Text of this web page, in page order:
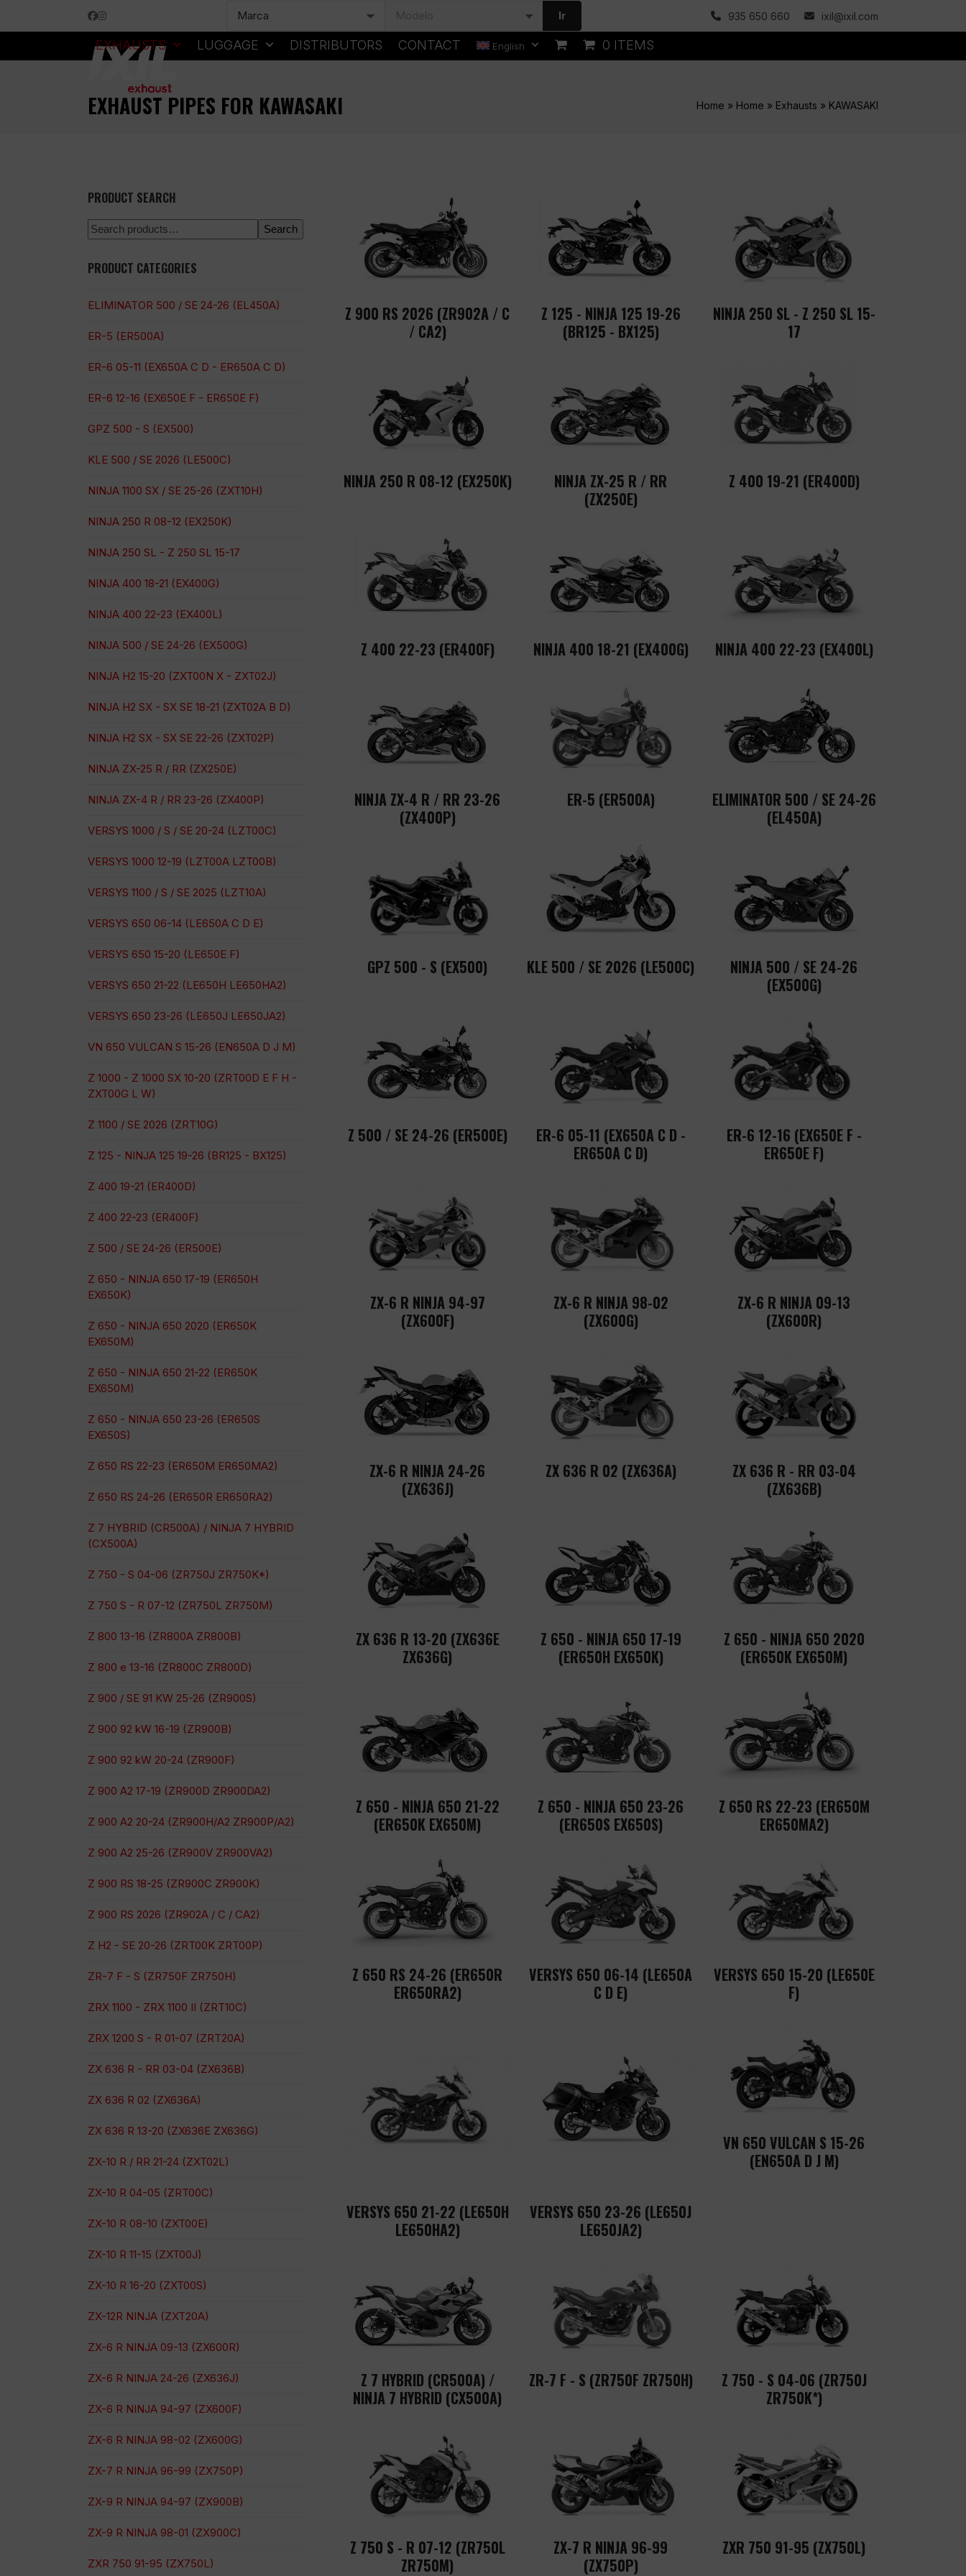
Facebook
Instagram Ir 935 650 660 ixil@ixil.com
EXHAUSTS LUGGAGE DISTRIBUTORS CONTACT English 0 ITEMS
EXHAUST PIPES FOR KAWASAKI Home » Home » Exhausts » KAWASAKI
Z 900 RS 2026 (ZR902A / C
/ CA2)
Z 125 - NINJA 125 19-26
(BR125 - BX125)
NINJA 250 SL - Z 250 SL 15-
17
NINJA 250 R 08-12 (EX250K)
NINJA ZX-25 R / RR
(ZX250E)
Z 400 19-21 (ER400D)
Z 400 22-23 (ER400F) NINJA 400 18-21 (EX400G) NINJA 400 22-23 (EX400L)
NINJA ZX-4 R / RR 23-26
(ZX400P)
ER-5 (ER500A)
ELIMINATOR 500 / SE 24-26
(EL450A)
GPZ 500 - S (EX500) KLE 500 / SE 2026 (LE500C)
NINJA 500 / SE 24-26
(EX500G)
Z 500 / SE 24-26 (ER500E)
ER-6 05-11 (EX650A C D -
ER650A C D)
ER-6 12-16 (EX650E F -
ER650E F)
ZX-6 R NINJA 94-97
(ZX600F)
ZX-6 R NINJA 98-02
(ZX600G)
ZX-6 R NINJA 09-13
(ZX600R)
ZX-6 R NINJA 24-26
(ZX636J)
ZX 636 R 02 (ZX636A)
ZX 636 R - RR 03-04
(ZX636B)
ZX 636 R 13-20 (ZX636E
ZX636G)
Z 650 - NINJA 650 17-19
(ER650H EX650K)
Z 650 - NINJA 650 2020
(ER650K EX650M)
Z 650 - NINJA 650 21-22
(ER650K EX650M)
Z 650 - NINJA 650 23-26
(ER650S EX650S)
Z 650 RS 22-23 (ER650M
ER650MA2)
Z 650 RS 24-26 (ER650R
ER650RA2)
VERSYS 650 06-14 (LE650A
C D E)
VERSYS 650 15-20 (LE650E
F)
VERSYS 650 21-22 (LE650H
LE650HA2)
VERSYS 650 23-26 (LE650J
LE650JA2)
VN 650 VULCAN S 15-26
(EN650A D J M)
Z 7 HYBRID (CR500A) /
NINJA 7 HYBRID (CX500A)
ZR-7 F - S (ZR750F ZR750H)
Z 750 - S 04-06 (ZR750J
ZR750K*)
Z 750 S - R 07-12 (ZR750L
ZR750M)
ZX-7 R NINJA 96-99
(ZX750P)
ZXR 750 91-95 (ZX750L)
PRODUCT SEARCH
Search
PRODUCT CATEGORIES
ELIMINATOR 500 / SE 24-26 (EL450A)
ER-5 (ER500A)
ER-6 05-11 (EX650A C D - ER650A C D)
ER-6 12-16 (EX650E F - ER650E F)
GPZ 500 - S (EX500)
KLE 500 / SE 2026 (LE500C)
NINJA 1100 SX / SE 25-26 (ZXT10H)
NINJA 250 R 08-12 (EX250K)
NINJA 250 SL - Z 250 SL 15-17
NINJA 400 18-21 (EX400G)
NINJA 400 22-23 (EX400L)
NINJA 500 / SE 24-26 (EX500G)
NINJA H2 15-20 (ZXT00N X - ZXT02J)
NINJA H2 SX - SX SE 18-21 (ZXT02A B D)
NINJA H2 SX - SX SE 22-26 (ZXT02P)
NINJA ZX-25 R / RR (ZX250E)
NINJA ZX-4 R / RR 23-26 (ZX400P)
VERSYS 1000 / S / SE 20-24 (LZT00C)
VERSYS 1000 12-19 (LZT00A LZT00B)
VERSYS 1100 / S / SE 2025 (LZT10A)
VERSYS 650 06-14 (LE650A C D E)
VERSYS 650 15-20 (LE650E F)
VERSYS 650 21-22 (LE650H LE650HA2)
VERSYS 650 23-26 (LE650J LE650JA2)
VN 650 VULCAN S 15-26 (EN650A D J M)
Z 1000 - Z 1000 SX 10-20 (ZRT00D E F H -
ZXT00G L W)
Z 1100 / SE 2026 (ZRT10G)
Z 125 - NINJA 125 19-26 (BR125 - BX125)
Z 400 19-21 (ER400D)
Z 400 22-23 (ER400F)
Z 500 / SE 24-26 (ER500E)
Z 650 - NINJA 650 17-19 (ER650H
EX650K)
Z 650 - NINJA 650 2020 (ER650K
EX650M)
Z 650 - NINJA 650 21-22 (ER650K
EX650M)
Z 650 - NINJA 650 23-26 (ER650S
EX650S)
Z 650 RS 22-23 (ER650M ER650MA2)
Z 650 RS 24-26 (ER650R ER650RA2)
Z 7 HYBRID (CR500A) / NINJA 7 HYBRID
(CX500A)
Z 750 - S 04-06 (ZR750J ZR750K*)
Z 750 S - R 07-12 (ZR750L ZR750M)
Z 800 13-16 (ZR800A ZR800B)
Z 800 e 13-16 (ZR800C ZR800D)
Z 900 / SE 91 KW 25-26 (ZR900S)
Z 900 92 kW 16-19 (ZR900B)
Z 900 92 kW 20-24 (ZR900F)
Z 900 A2 17-19 (ZR900D ZR900DA2)
Z 900 A2 20-24 (ZR900H/A2 ZR900P/A2)
Z 900 A2 25-26 (ZR900V ZR900VA2)
Z 900 RS 18-25 (ZR900C ZR900K)
Z 900 RS 2026 (ZR902A / C / CA2)
Z H2 - SE 20-26 (ZRT00K ZRT00P)
ZR-7 F - S (ZR750F ZR750H)
ZRX 1100 - ZRX 1100 II (ZRT10C)
ZRX 1200 S - R 01-07 (ZRT20A)
ZX 636 R - RR 03-04 (ZX636B)
ZX 636 R 02 (ZX636A)
ZX 636 R 13-20 (ZX636E ZX636G)
ZX-10 R / RR 21-24 (ZXT02L)
ZX-10 R 04-05 (ZRT00C)
ZX-10 R 08-10 (ZXT00E)
ZX-10 R 11-15 (ZXT00J)
ZX-10 R 16-20 (ZXT00S)
ZX-12R NINJA (ZXT20A)
ZX-6 R NINJA 09-13 (ZX600R)
ZX-6 R NINJA 24-26 (ZX636J)
ZX-6 R NINJA 94-97 (ZX600F)
ZX-6 R NINJA 98-02 (ZX600G)
ZX-7 R NINJA 96-99 (ZX750P)
ZX-9 R NINJA 94-97 (ZX900B)
ZX-9 R NINJA 98-01 (ZX900C)
ZXR 750 91-95 (ZX750L)